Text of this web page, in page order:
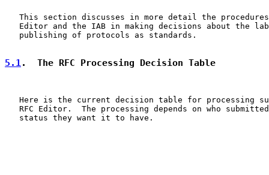
This section discusses in more detail the
Editor and the IAB in making decisions about the
   publishing of protocols as standards.
5.1.  The RFC Processing Decision Table
Here is the current decision table for processing
RFC Editor.  The processing depends on who
   status they want it to have.